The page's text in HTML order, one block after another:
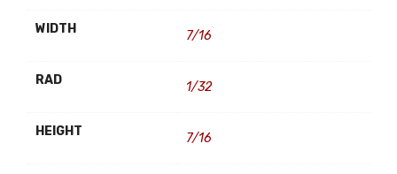
WIDTH 7/16
RAD 1/32
HEIGHT 7/16